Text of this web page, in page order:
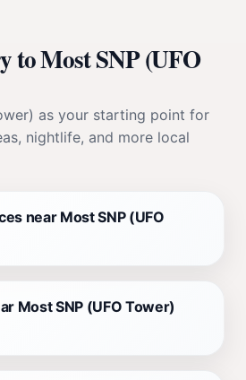
to Most SNP (UFO
as your starting point for
nightlife, and more local
near Most SNP (UFO
Most SNP (UFO Tower)